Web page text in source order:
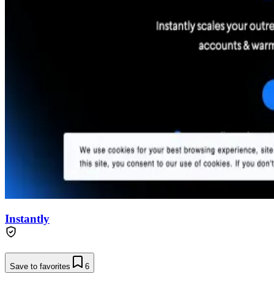
Instantly
Save to favorites 6